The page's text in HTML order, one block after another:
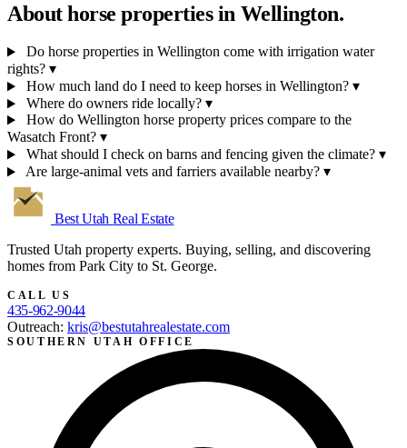
About horse properties in Wellington.
Do horse properties in Wellington come with irrigation water
rights? ▾
How much land do I need to keep horses in Wellington? ▾
Where do owners ride locally? ▾
How do Wellington horse property prices compare to the
Wasatch Front? ▾
What should I check on barns and fencing given the climate? ▾
Are large-animal vets and farriers available nearby? ▾
Best Utah Real Estate
Trusted Utah property experts. Buying, selling, and discovering
homes from Park City to St. George.
CALL US
435-962-9044
Outreach: kris@bestutahrealestate.com
SOUTHERN UTAH OFFICE